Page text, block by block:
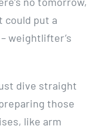
could put a
weightlifter’s
dive straight
those
like arm